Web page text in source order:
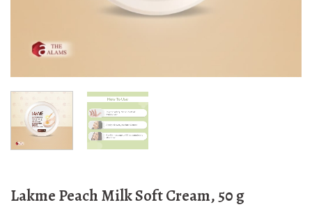
Lakme Peach Milk Soft Cream, 50 g